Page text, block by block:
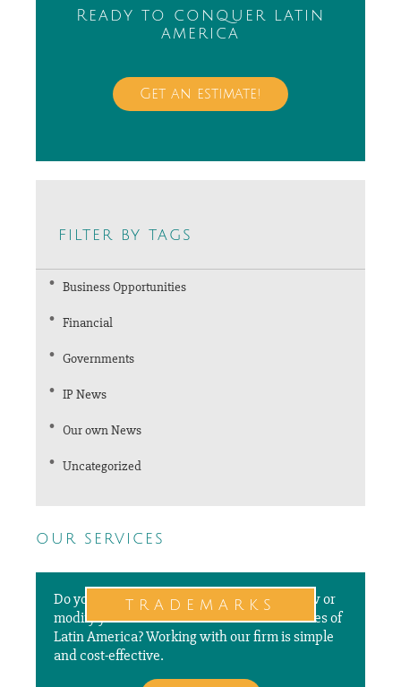
Ready to conquer latin
america
Get an estimate!
filter by tags
Business Opportunities
Financial
Governments
IP News
Our own News
Uncategorized
our services
trademarks
Do you need to file a new application, renew or
modify your trademarks in different countries of
Latin America? Working with our firm is simple
and cost-effective.